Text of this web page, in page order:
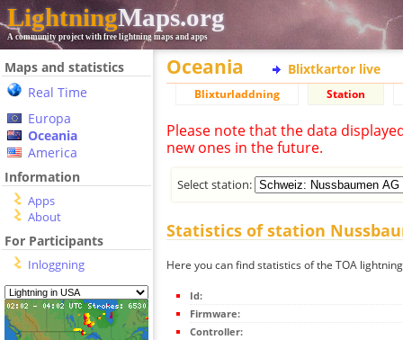
LightningMaps.org
A community project with free lightning maps and apps
Maps and statistics
Real Time
Europa
Oceania
America
Information
Apps
About
For Participants
Inloggning
Oceania Blixtkartor live
Blixturladdning Station
Please note that the data
new ones in the future.
Select station:
Statistics of station
Here you can find statistics of the TOA
Id:
Firmware:
Controller: